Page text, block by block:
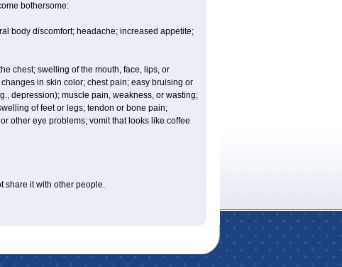
bothersome:
body discomfort; headache; increased appetite;
chest; swelling of the mouth, face, lips, or
in skin color; chest pain; easy bruising or
depression); muscle pain, weakness, or wasting;
of feet or legs; tendon or bone pain;
other eye problems; vomit that looks like coffee
share it with other people.